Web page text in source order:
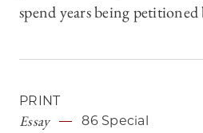
spend years being
PRINT
Essay 86 Special